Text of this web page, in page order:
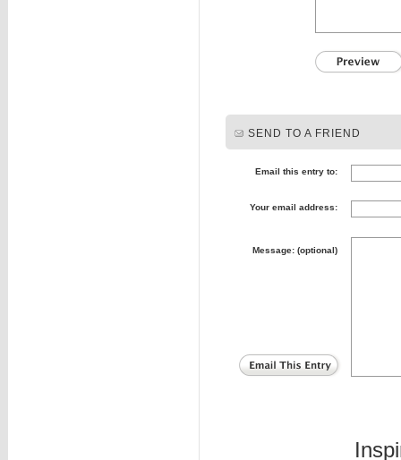
SEND TO A FRIEND
Email this entry to:
Your email address:
Message: (optional)